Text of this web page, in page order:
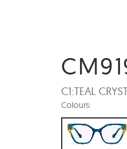
C1:TEAL
Colours: